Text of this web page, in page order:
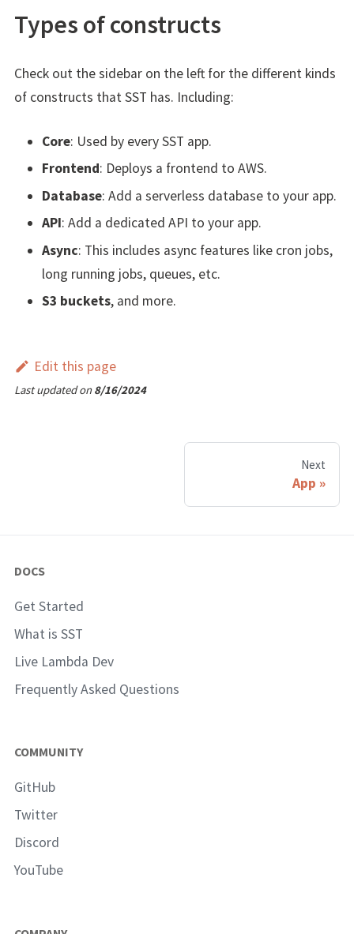
Types of constructs
Check out the sidebar on the left for the different kinds
of constructs that SST has. Including:
Core: Used by every SST app.
Frontend: Deploys a frontend to AWS.
Database: Add a serverless database to your app.
API: Add a dedicated API to your app.
Async: This includes async features like cron jobs,
long running jobs, queues, etc.
S3 buckets, and more.
Edit this page
Last updatedon8/16/2024
Next
App
DOCS
Get Started
What is SST
Live Lambda Dev
Frequently Asked Questions
COMMUNITY
GitHub
Twitter
Discord
YouTube